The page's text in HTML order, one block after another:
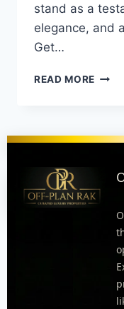
stand as a
elegance, and
Get…
READ MORE